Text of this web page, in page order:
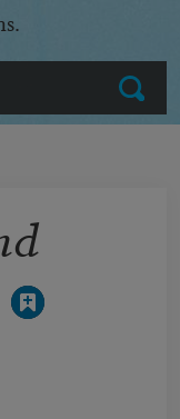
Submit